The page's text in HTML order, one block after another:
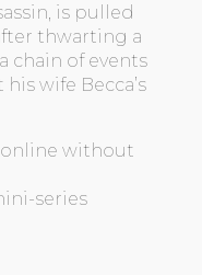
is pulled
thwarting a
chain of events
wife Becca’s
online without
series